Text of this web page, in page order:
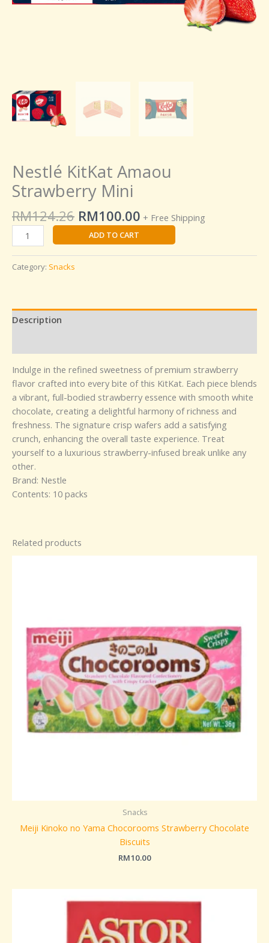
Nestlé KitKat Amaou
Strawberry Mini
RM124.26 RM100.00 + Free Shipping
ADD TO CART
Category: Snacks
Description
Indulge in the refined sweetness of premium strawberry
flavor crafted into every bite of this KitKat. Each piece blends
a vibrant, full-bodied strawberry essence with smooth white
chocolate, creating a delightful harmony of richness and
freshness. The signature crisp wafers add a satisfying
crunch, enhancing the overall taste experience. Treat
yourself to a luxurious strawberry-infused break unlike any
other.
Brand: Nestle
Contents: 10 packs
Related products
Snacks
Meiji Kinoko no Yama Chocorooms Strawberry Chocolate
Biscuits
RM10.00